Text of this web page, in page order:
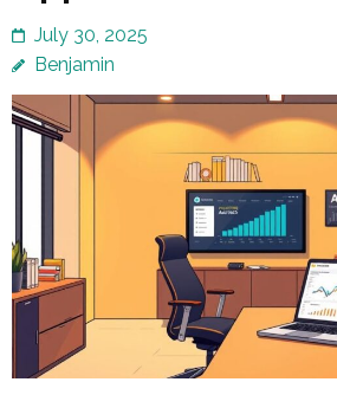
July 30, 2025
Benjamin